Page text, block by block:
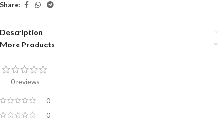
Share:
Description
More Products
0 reviews
0
0